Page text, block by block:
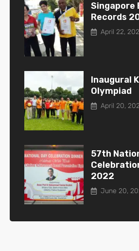
Singapore
Records
April 22,
Inaugural
Olympiad
April 20,
57th
2022
June 20,